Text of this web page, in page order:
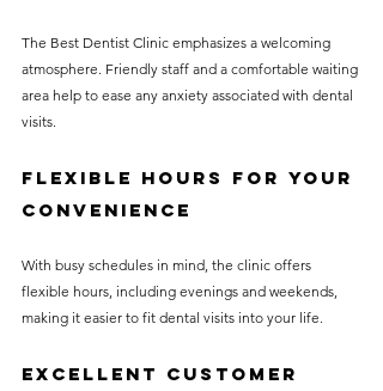
The Best Dentist Clinic emphasizes a welcoming
atmosphere. Friendly staff and a comfortable waiting
area help to ease any anxiety associated with dental
visits.
Flexible Hours for Your
Convenience
With busy schedules in mind, the clinic offers
flexible hours, including evenings and weekends,
making it easier to fit dental visits into your life.
Excellent Customer